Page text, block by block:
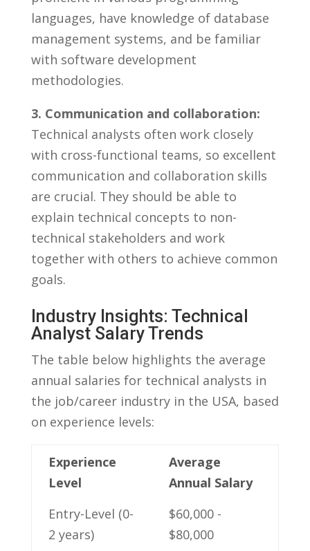
languages,⁤ have knowledge of database
management systems,⁢ and be familiar⁤
with software development
methodologies.
3. Communication⁤ and ​collaboration:
Technical analysts often work ‍closely
with cross-functional teams, so excellent
communication and collaboration skills ​
are crucial. They should be able to
explain technical ⁢concepts to non-
technical⁤ stakeholders and ​work​
together ⁣with others to achieve common
goals.
Industry Insights: Technical
Analyst Salary ‌Trends
The table below highlights the average
‌annual salaries ⁢for technical analysts in
the job/career⁢ industry in ​the​ USA,⁢ based‌
on experience levels:
Experience
Level
Average
‍Annual Salary
Entry-Level‌ (0-
2 years)
$60,000 ‌-
⁢$80,000